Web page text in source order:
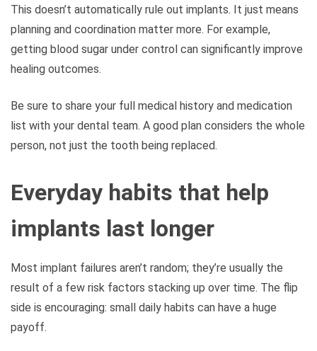
This doesn’t automatically rule out implants. It just means
planning and coordination matter more. For example,
getting blood sugar under control can significantly improve
healing outcomes.
Be sure to share your full medical history and medication
list with your dental team. A good plan considers the whole
person, not just the tooth being replaced.
Everyday habits that help
implants last longer
Most implant failures aren’t random; they’re usually the
result of a few risk factors stacking up over time. The flip
side is encouraging: small daily habits can have a huge
payoff.